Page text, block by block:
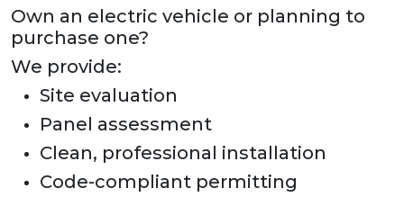
Own an electric vehicle or planning to
purchase one?
We provide:
Site evaluation
Panel assessment
Clean, professional installation
Code-compliant permitting